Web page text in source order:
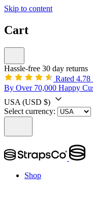
Skip to content
Cart
Hassle-free 30 day returns
Rated
By Over 70,000 Happy
USA (USD $)
Select currency:
Shop